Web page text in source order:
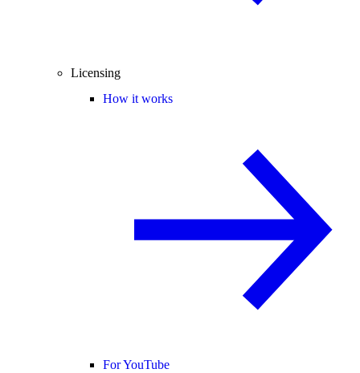
Licensing
How it works
For YouTube